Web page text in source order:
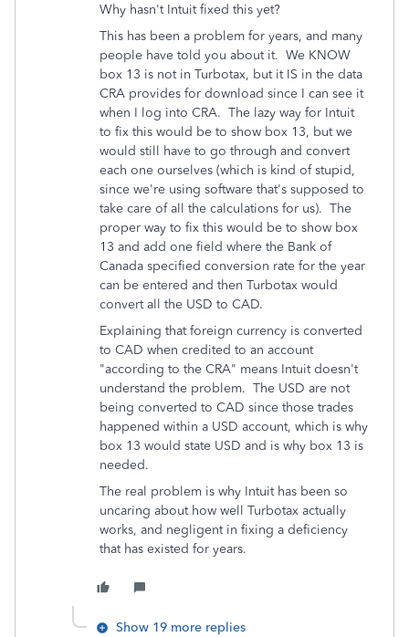
Why hasn't Intuit fixed this yet?
This has been a problem for years, and many
people have told you about it. We KNOW
box 13 is not in Turbotax, but it IS in the data
CRA provides for download since I can see it
when I log into CRA. The lazy way for Intuit
to fix this would be to show box 13, but we
would still have to go through and convert
each one ourselves (which is kind of stupid,
since we're using software that's supposed to
take care of all the calculations for us). The
proper way to fix this would be to show box
13 and add one field where the Bank of
Canada specified conversion rate for the year
can be entered and then Turbotax would
convert all the USD to CAD.
Explaining that foreign currency is converted
to CAD when credited to an account
"according to the CRA" means Intuit doesn't
understand the problem. The USD are not
being converted to CAD since those trades
happened within a USD account, which is why
box 13 would state USD and is why box 13 is
needed.
The real problem is why Intuit has been so
uncaring about how well Turbotax actually
works, and negligent in fixing a deficiency
that has existed for years.
Show 19 more replies